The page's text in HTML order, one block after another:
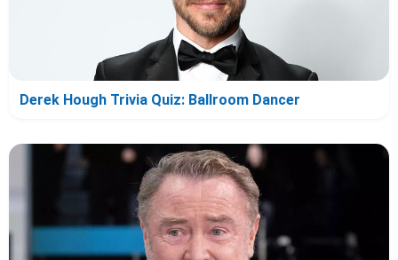
Derek Hough Trivia Quiz: Ballroom Dancer